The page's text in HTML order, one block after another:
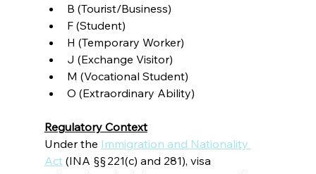
B (Tourist/Business)
F (Student)
H (Temporary Worker)
J (Exchange Visitor)
M (Vocational Student)
O (Extraordinary Ability)
Regulatory Context
Under the Immigration and Nationality
Act (INA §§ 221(c) and 281), visa